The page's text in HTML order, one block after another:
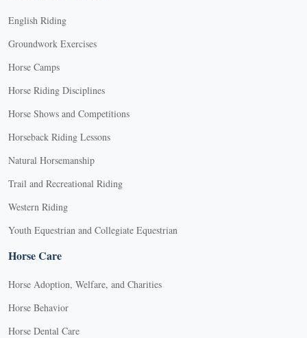
English Riding
Groundwork Exercises
Horse Camps
Horse Riding Disciplines
Horse Shows and Competitions
Horseback Riding Lessons
Natural Horsemanship
Trail and Recreational Riding
Western Riding
Youth Equestrian and Collegiate Equestrian
Horse Care
Horse Adoption, Welfare, and Charities
Horse Behavior
Horse Dental Care